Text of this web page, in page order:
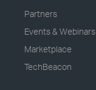
Partners
Events & Webinars
Marketplace
TechBeacon